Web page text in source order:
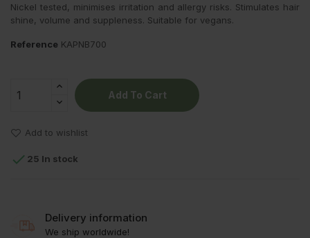
Nickel tested, minimises irritation and allergy risks. Stimulates hair
shine, volume and suppleness. Suitable for vegans.
Reference KAPNB700
Add To Cart
Add to wishlist
 25 In stock
Delivery information
We ship worldwide!